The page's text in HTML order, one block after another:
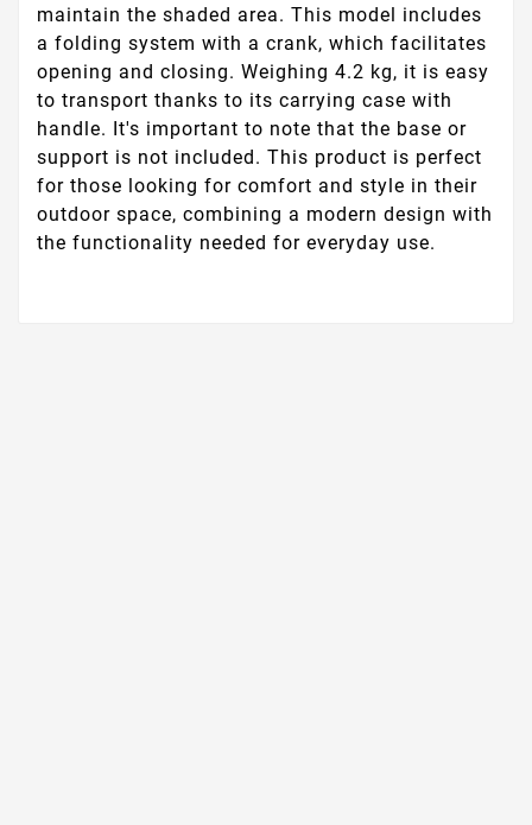
maintain the shaded area. This model includes
a folding system with a crank, which facilitates
opening and closing. Weighing 4.2 kg, it is easy
to transport thanks to its carrying case with
handle. It's important to note that the base or
support is not included. This product is perfect
for those looking for comfort and style in their
outdoor space, combining a modern design with
the functionality needed for everyday use.